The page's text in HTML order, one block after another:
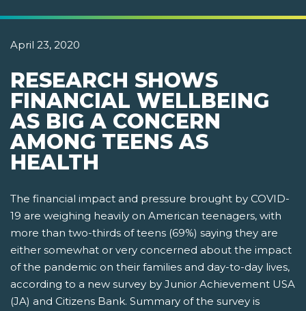
April 23, 2020
RESEARCH SHOWS
FINANCIAL WELLBEING
AS BIG A CONCERN
AMONG TEENS AS
HEALTH
The financial impact and pressure brought by COVID-
19 are weighing heavily on American teenagers, with
more than two-thirds of teens (69%) saying they are
either somewhat or very concerned about the impact
of the pandemic on their families and day-to-day lives,
according to a new survey by Junior Achievement USA
(JA) and Citizens Bank. Summary of the survey is